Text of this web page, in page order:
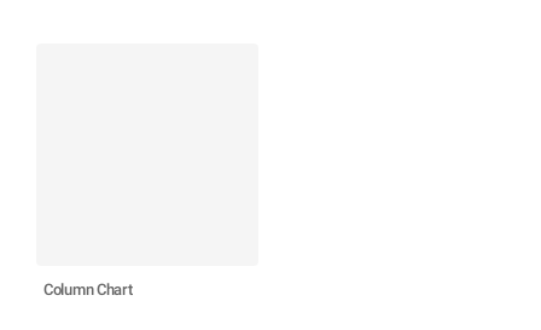
Column Chart